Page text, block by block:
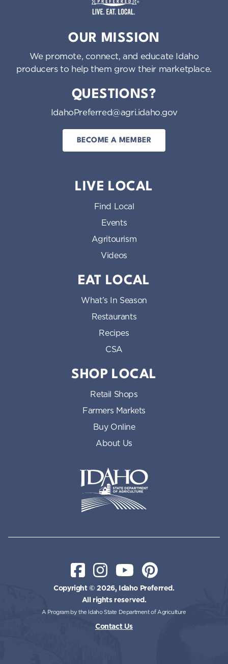
OUR MISSION
We promote, connect, and educate Idaho
producers to help them grow their marketplace.
QUESTIONS?
IdahoPreferred@agri.idaho.gov
BECOME A MEMBER
LIVE LOCAL
Find Local
Events
Agritourism
Videos
EAT LOCAL
What’s In Season
Restaurants
Recipes
CSA
SHOP LOCAL
Retail Shops
Farmers Markets
Buy Online
About Us
Copyright © 2026, Idaho Preferred.
All rights reserved.
A Program by the Idaho State Department of Agriculture
Contact Us
FacebookInstagramYouTubePinterest